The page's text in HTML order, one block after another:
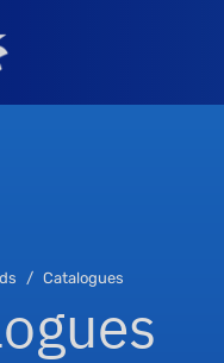
Catalogues